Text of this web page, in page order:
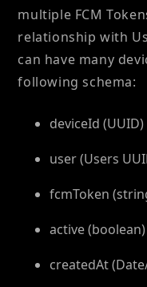
multiple FCM
relationship with
can have many
following schema:
deviceId (UUID)
user (Users
fcmToken
active (boolean)
createdAt